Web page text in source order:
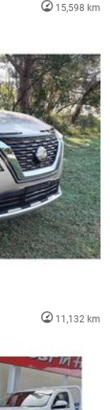
15,598 km
11,132 km